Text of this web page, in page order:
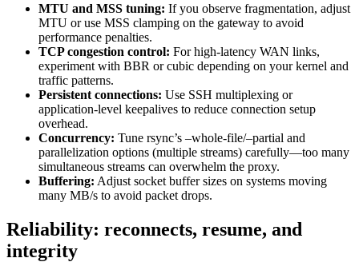
MTU and MSS tuning: If you observe fragmentation, adjust
MTU or use MSS clamping on the gateway to avoid
performance penalties.
TCP congestion control: For high-latency WAN links,
experiment with BBR or cubic depending on your kernel and
traffic patterns.
Persistent connections: Use SSH multiplexing or
application-level keepalives to reduce connection setup
overhead.
Concurrency: Tune rsync’s –whole-file/–partial and
parallelization options (multiple streams) carefully—too many
simultaneous streams can overwhelm the proxy.
Buffering: Adjust socket buffer sizes on systems moving
many MB/s to avoid packet drops.
Reliability: reconnects, resume, and
integrity